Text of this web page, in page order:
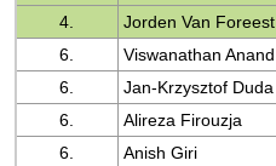
4.
Jorden Van Foreest
6.
Viswanathan Anand
6.
Jan-Krzysztof Duda
6.
Alireza Firouzja
6.
Anish Giri